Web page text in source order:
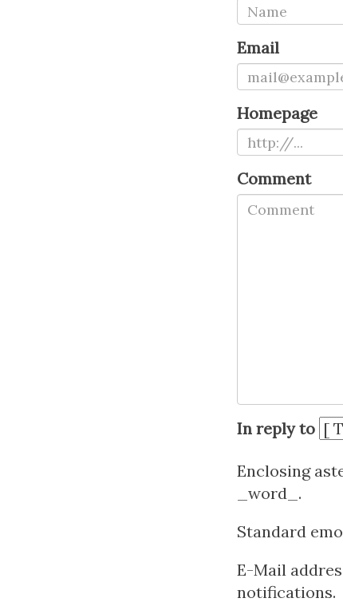
Email
Homepage
Comment
In reply to
Enclosing
_word_.
Standard
E-Mail
notifications.